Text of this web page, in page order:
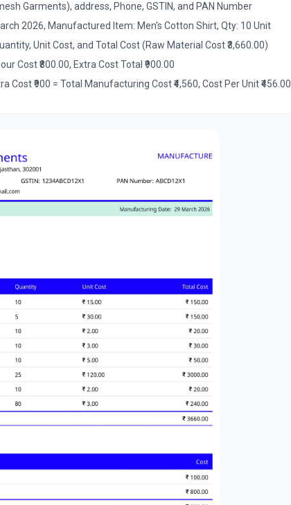
Garments), address, Phone, GSTIN, and PAN Number
2026, Manufactured Item: Men's Cotton Shirt, Qty: 10 Unit
Unit Cost, and Total Cost (Raw Material Cost ₹3,660.00)
Cost ₹800.00, Extra Cost Total ₹900.00
₹900 = Total Manufacturing Cost ₹4,560, Cost Per Unit ₹456.00